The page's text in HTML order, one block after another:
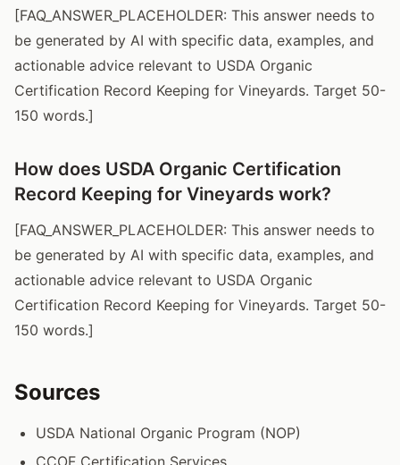
[FAQ_ANSWER_PLACEHOLDER: This answer needs to
be generated by AI with specific data, examples, and
actionable advice relevant to USDA Organic
Certification Record Keeping for Vineyards. Target 50-
150 words.]
How does USDA Organic Certification
Record Keeping for Vineyards work?
[FAQ_ANSWER_PLACEHOLDER: This answer needs to
be generated by AI with specific data, examples, and
actionable advice relevant to USDA Organic
Certification Record Keeping for Vineyards. Target 50-
150 words.]
Sources
USDA National Organic Program (NOP)
CCOF Certification Services